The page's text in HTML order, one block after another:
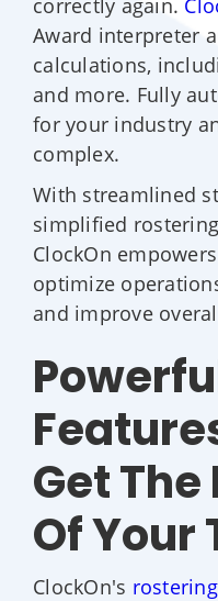
correctly again.
Award interpreter
calculations,
and more. Fully
for your industry
complex.
With streamlined
simplified
ClockOn
optimize
and improve
Get
Of Your
ClockOn's